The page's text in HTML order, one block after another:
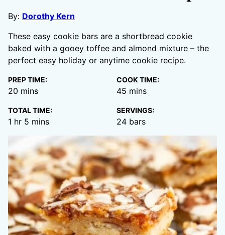
By: Dorothy Kern
These easy cookie bars are a shortbread cookie
baked with a gooey toffee and almond mixture – the
perfect easy holiday or anytime cookie recipe.
PREP TIME:
20 minutes
mins
COOK TIME:
45 minutes
mins
TOTAL TIME:
1 hour
hr 5 minutes
mins
SERVINGS:
24 bars